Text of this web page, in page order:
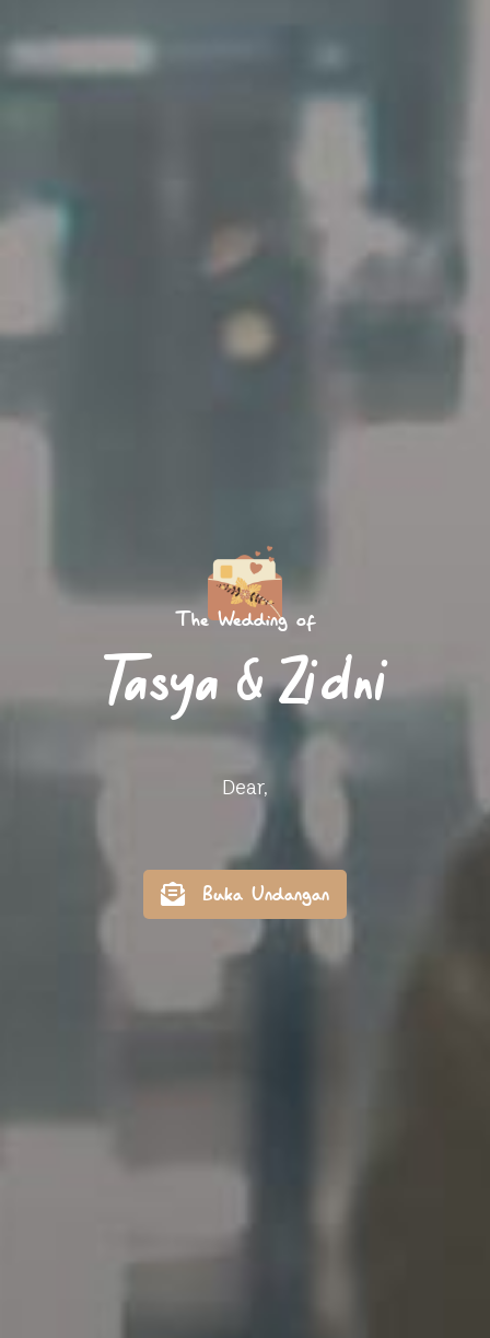
The Wedding of
Tasya & Zidni
Dear,
Buka Undangan